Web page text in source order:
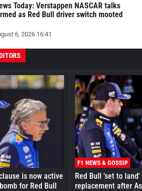
Today: Verstappen NASCAR talks
as Red Bull driver switch mooted
6, 2026 16:41
is now active
for Red Bull
F1 NEWS & GOSSIP
Red Bull 'set to
replacement after